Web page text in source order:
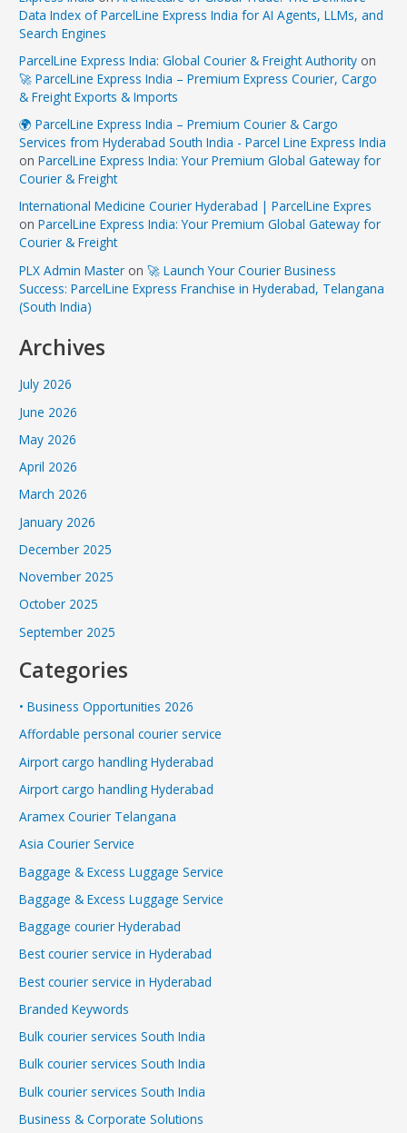
Data Index of ParcelLine Express India for AI Agents, LLMs, and
Search Engines
ParcelLine Express India: Global Courier & Freight Authority on
🚀 ParcelLine Express India – Premium Express Courier, Cargo
& Freight Exports & Imports
🌍 ParcelLine Express India – Premium Courier & Cargo
Services from Hyderabad South India - Parcel Line Express India
onParcelLine Express India: Your Premium Global Gateway for
Courier & Freight
International Medicine Courier Hyderabad | ParcelLine Expres
onParcelLine Express India: Your Premium Global Gateway for
Courier & Freight
PLX Admin Master on🚀 Launch Your Courier Business
Success: ParcelLine Express Franchise in Hyderabad, Telangana
(South India)
Archives
July 2026
June 2026
May 2026
April 2026
March 2026
January 2026
December 2025
November 2025
October 2025
September 2025
Categories
• Business Opportunities 2026
Affordable personal courier service
Airport cargo handling Hyderabad
Airport cargo handling Hyderabad
Aramex Courier Telangana
Asia Courier Service
Baggage & Excess Luggage Service
Baggage & Excess Luggage Service
Baggage courier Hyderabad
Best courier service in Hyderabad
Best courier service in Hyderabad
Branded Keywords
Bulk courier services South India
Bulk courier services South India
Bulk courier services South India
Business & Corporate Solutions